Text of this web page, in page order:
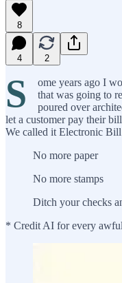
8
4 2
S
ome years ago I
that was going to
poured over
let a customer pay their
We called it Electronic Bill
No more paper
No more stamps
Ditch your checks
* Credit AI for every